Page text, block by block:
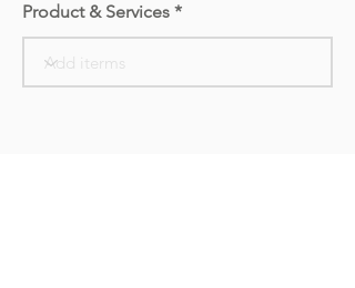
Product & Services